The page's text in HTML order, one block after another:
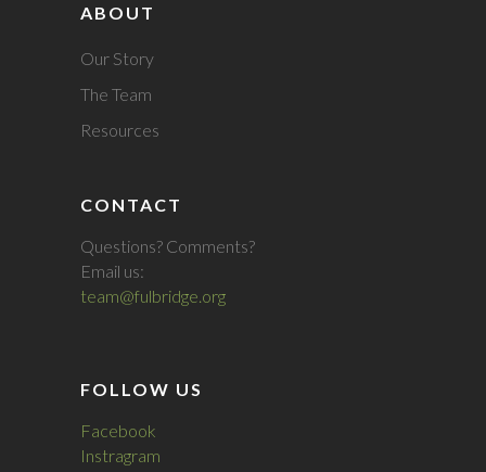
ABOUT
Our Story
The Team
Resources
CONTACT
Questions? Comments?
Email us:
team@fulbridge.org
FOLLOW US
Facebook
Instragram